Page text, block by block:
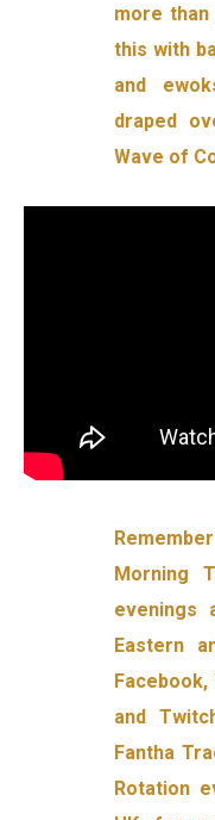
more
this with
and
draped
Wave of
Morning
evenings
Eastern
Facebook,
and
Fantha
Rotation